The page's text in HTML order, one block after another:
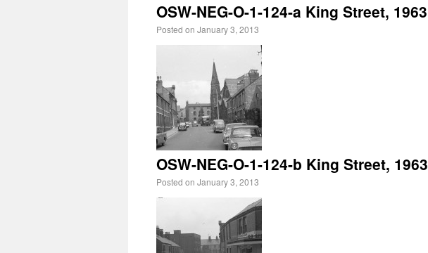
OSW-NEG-O-1-124-a King Street, 1963
Posted on January 3, 2013
OSW-NEG-O-1-124-b King Street, 1963
Posted on January 3, 2013